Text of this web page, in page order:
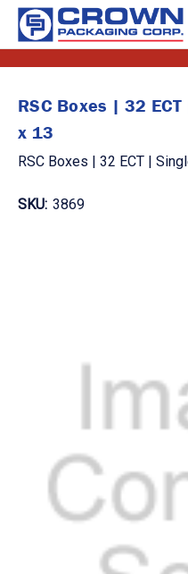
RSC Boxes | 32
x 13
RSC Boxes | 32 ECT |
SKU: 3869